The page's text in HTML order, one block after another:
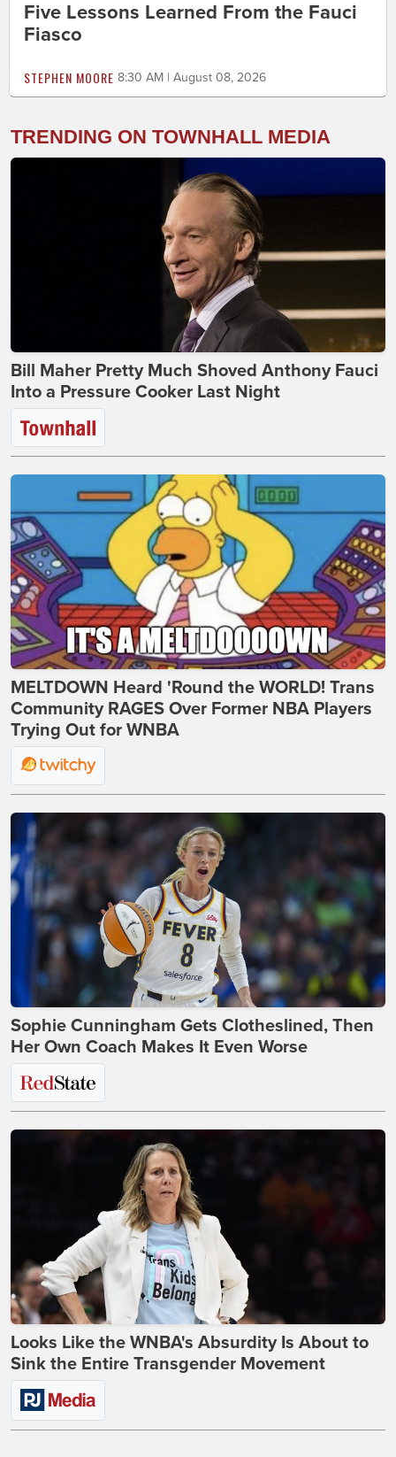
Five Lessons Learned From the Fauci
Fiasco
STEPHEN MOORE 8:30 AM | August 08, 2026
TRENDING ON TOWNHALL MEDIA
Bill Maher Pretty Much Shoved Anthony Fauci
Into a Pressure Cooker Last Night
MELTDOWN Heard 'Round the WORLD! Trans
Community RAGES Over Former NBA Players
Trying Out for WNBA
Sophie Cunningham Gets Clotheslined, Then
Her Own Coach Makes It Even Worse
Looks Like the WNBA's Absurdity Is About to
Sink the Entire Transgender Movement